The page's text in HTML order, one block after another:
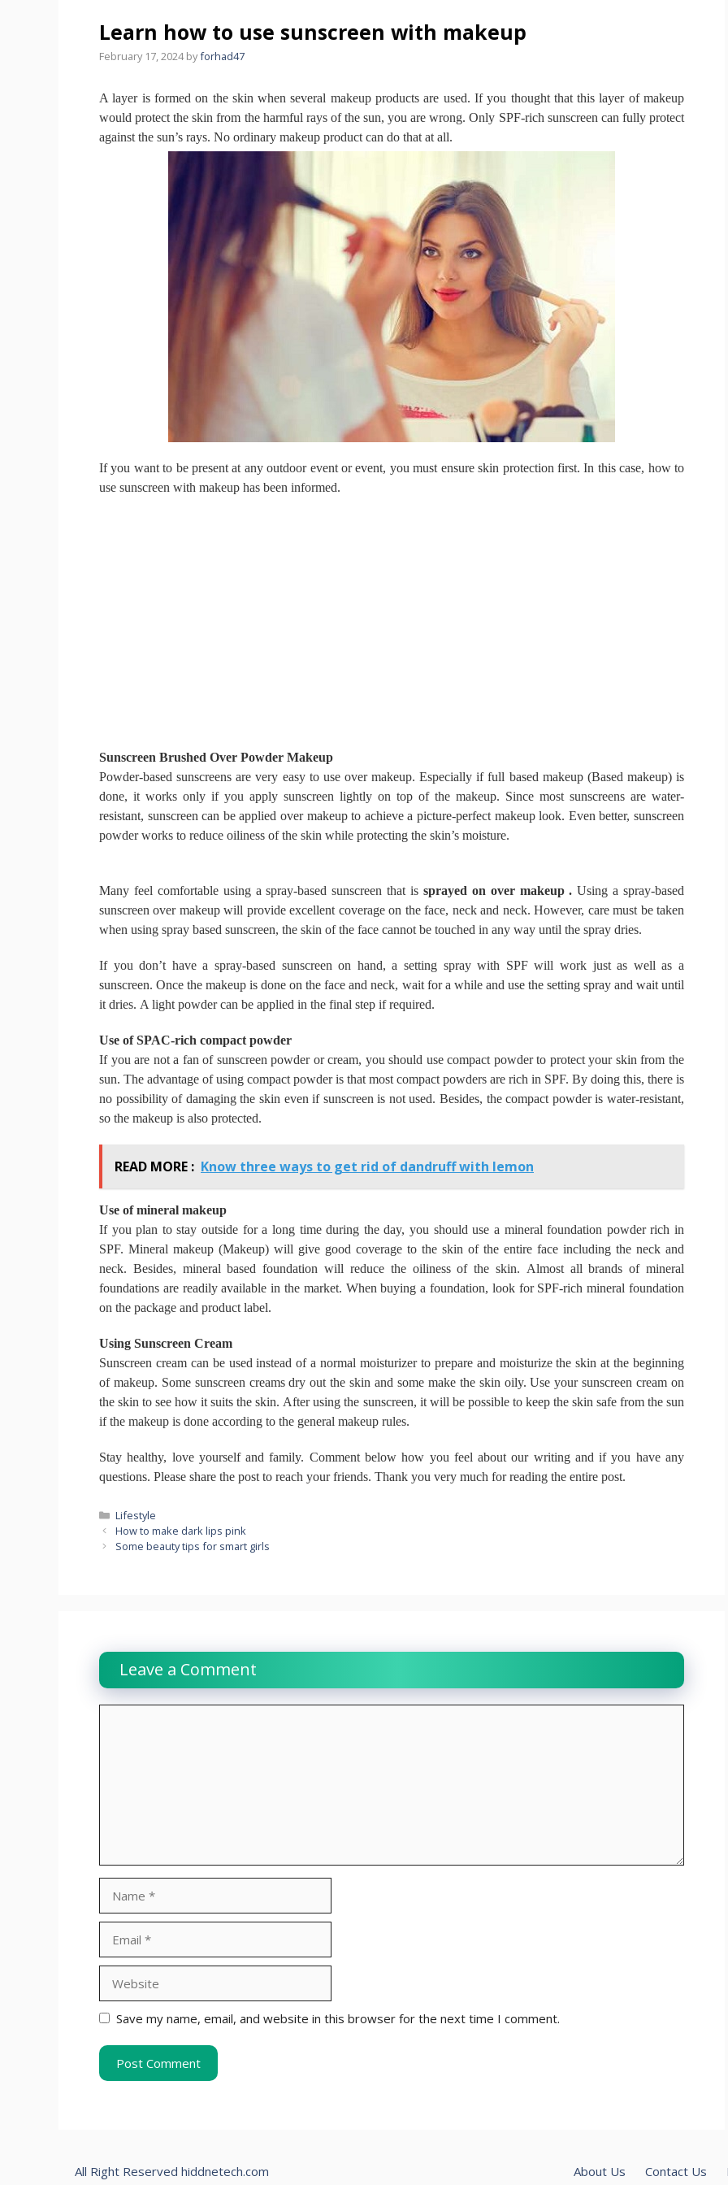
Learn how to use sunscreen with makeup
February 17, 2024 byforhad47
A layer is formed on the skin when several makeup products are used. If you thought that this layer of makeup
would protect the skin from the harmful rays of the sun, you are wrong.Only SPF-rich sunscreen can fully protect
against the sun’s rays. No ordinary makeup product can do that at all.
If you want to be present at any outdoor event or event, you must ensure skin protection first.In this case, how to
use sunscreen with makeup has been informed.
Sunscreen Brushed Over Powder Makeup
Powder-based sunscreens are very easy to use over makeup.Especially if full based makeup (Based makeup) is
done, it works only if you apply sunscreen lightly on top of the makeup. Since most sunscreens are water-
resistant, sunscreen can be applied over makeup to achieve a picture-perfect makeup look. Even better, sunscreen
powder works to reduce oiliness of the skin while protecting the skin’s moisture.
Many feel comfortable using a spray-based sunscreen that is sprayed on over makeup .Using a spray-based
sunscreen over makeup will provide excellent coverage on the face, neck and neck.However, care must be taken
when using spray based sunscreen, the skin of the face cannot be touched in any way until the spray dries.
If you don’t have a spray-based sunscreen on hand, a setting spray with SPF will work just as well as a
sunscreen.Once the makeup is done on the face and neck, wait for a while and use the setting spray and wait until
it dries. A light powder can be applied in the final step if required.
Use of SPAC-rich compact powder
If you are not a fan of sunscreen powder or cream, you should use compact powder to protect your skin from the
sun. The advantage of using compact powder is that most compact powders are rich in SPF. By doing this, there is
no possibility of damaging the skin even if sunscreen is not used.Besides, the compact powder is water-resistant,
so the makeup is also protected.
READ MORE : Know three ways to get rid of dandruff with lemon
Use of mineral makeup
If you plan to stay outside for a long time during the day, you should use a mineral foundation powder rich in
SPF. Mineral makeup (Makeup) will give good coverage to the skin of the entire face including the neck and
neck. Besides, mineral based foundation will reduce the oiliness of the skin. Almost all brands of mineral
foundations are readily available in the market. When buying a foundation, look for SPF-rich mineral foundation
on the package and product label.
Using Sunscreen Cream
Sunscreen cream can be used instead of a normal moisturizer to prepare and moisturize the skin at the beginning
of makeup. Some sunscreen creams dry out the skin and some make the skin oily.Use your sunscreen cream on
the skin to see how it suits the skin. After using the sunscreen, it will be possible to keep the skin safe from the sun
if the makeup is done according to the general makeup rules.
Stay healthy, love yourself and family. Comment below how you feel about our writing and if you have any
questions. Please share the post to reach your friends. Thank you very much for reading the entire post.
Categories
Lifestyle
How to make dark lips pink
Some beauty tips for smart girls
Leave a Comment
Save my name, email, and website in this browser for the next time I comment.
About Us Contact Us
All Right Reserved hiddnetech.com